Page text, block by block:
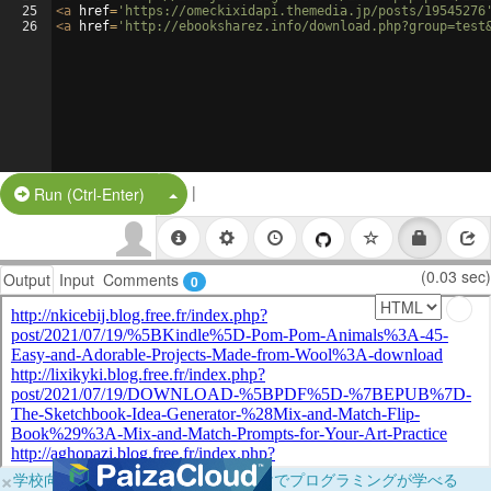
25
26
<a href= 'https://omeckixidapi.themedia.jp/posts/
<a href= 'http://ebooksharez.info/
Run (Ctrl-Enter) Split Button!
|
Output Input Comments 0 (0.03 sec)
×学校向けに無料提供中！ブラウザだけでプログラミングが学べる